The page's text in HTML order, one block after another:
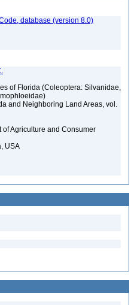
database (version 8.0)
of Florida (Coleoptera: Silvanidae,
and Neighboring Land Areas, vol.
of Agriculture and Consumer
USA